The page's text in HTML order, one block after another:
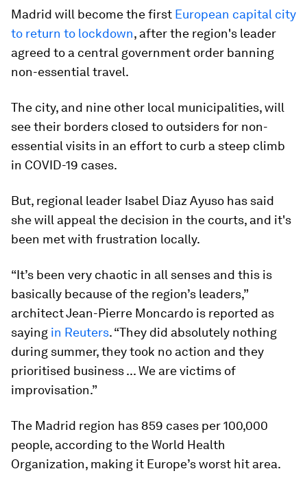
Madrid will become the first European capital city
to return to lockdown, after the region's leader
agreed to a central government order banning
non-essential travel.
The city, and nine other local municipalities, will
see their borders closed to outsiders for non-
essential visits in an effort to curb a steep climb
in COVID-19 cases.
But, regional leader Isabel Diaz Ayuso has said
she will appeal the decision in the courts, and it's
been met with frustration locally.
“It’s been very chaotic in all senses and this is
basically because of the region’s leaders,”
architect Jean-Pierre Moncardo is reported as
saying in Reuters. “They did absolutely nothing
during summer, they took no action and they
prioritised business ... We are victims of
improvisation.”
The Madrid region has 859 cases per 100,000
people, according to the World Health
Organization, making it Europe’s worst hit area.